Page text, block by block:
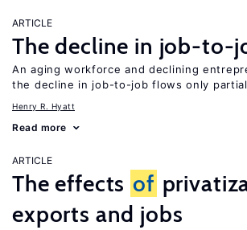
ARTICLE
The decline in job-to-
An aging workforce and declining
the decline in job-to-job flows only
Henry R. Hyatt
Read more
ARTICLE
The effects of
exports and jobs